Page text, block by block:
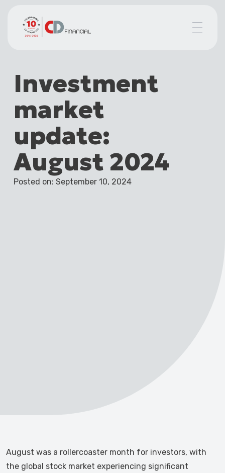
Mortgages for
Your team
Resources
Contact
Investment
market
update:
August 2024
Posted on: September 10, 2024
August was a rollercoaster month for investors, with
the global stock market experiencing significant